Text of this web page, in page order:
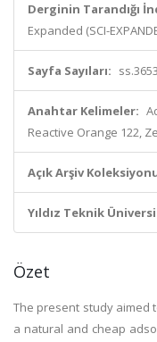
Derginin Tarandığı
Expanded (SCI-
Sayfa Sayıları:
Anahtar Kelimeler:
Reactive Orange 122,
Açık Arşiv
Yıldız Teknik
Özet
The present study aimed
a natural and cheap